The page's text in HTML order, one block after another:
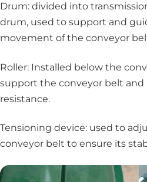
Drum: divided into
drum, used to support and
movement of the conveyor
Roller: Installed below the
support the conveyor belt
resistance.
Tensioning device: used to
conveyor belt to ensure its